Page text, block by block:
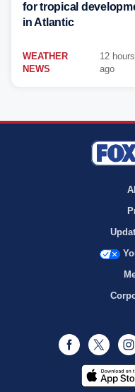
for tropical
in Atlantic
WEATHER
NEWS
12 hours
ago
Facebook